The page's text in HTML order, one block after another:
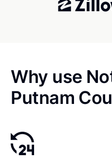
Why use
Putnam